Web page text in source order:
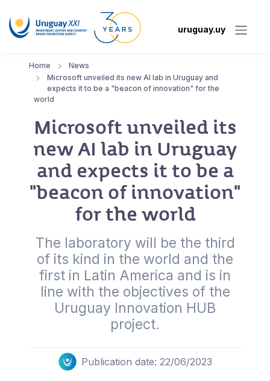
uruguay.uy
Home
News
Microsoft unveiled its new AI lab in Uruguay and
expects it to be a "beacon of innovation" for the
world
Microsoft unveiled its
new AI lab in Uruguay
and expects it to be a
"beacon of innovation"
for the world
The laboratory will be the third
of its kind in the world and the
first in Latin America and is in
line with the objectives of the
Uruguay Innovation HUB
project.
Publication date: 22/06/2023